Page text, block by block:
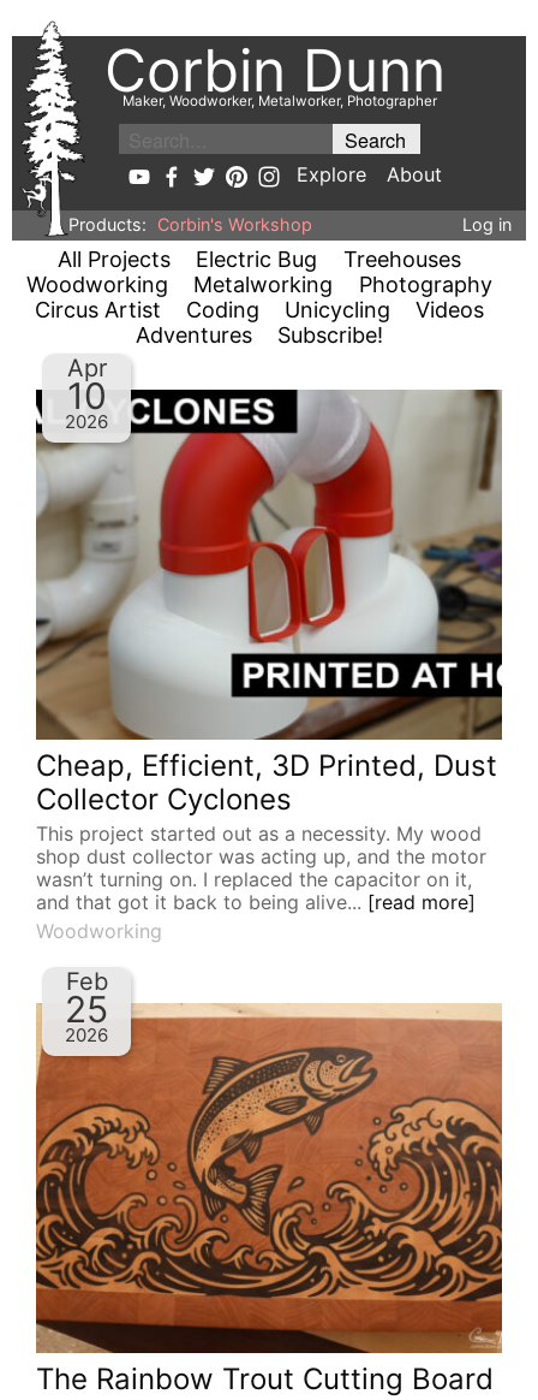
Corbin Dunn
Maker, Woodworker, Metalworker, Photographer
Explore About
Products: Corbin's Workshop Log in
All Projects Electric Bug
Treehouses
Woodworking
Metalworking
Photography
Circus Artist
Coding Unicycling
Videos
Adventures
Subscribe!
Cheap, Efficient, 3D Printed, Dust
Collector Cyclones
This project started out as a necessity. My wood
shop dust collector was acting up, and the motor
wasn’t turning on. I replaced the capacitor on it,
and that got it back to being alive... [read more]
Woodworking
Apr
10
2026
The Rainbow Trout Cutting Board
Feb
25
2026